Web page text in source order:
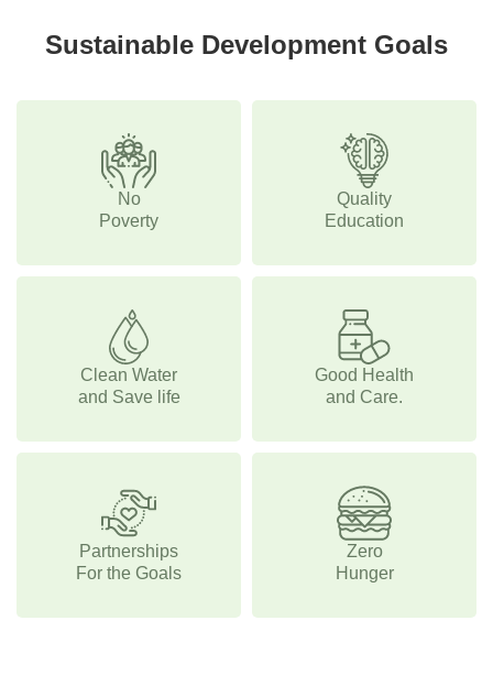
Sustainable Development Goals
No
Poverty
Quality
Education
Clean Water
and Save life
Good Health
and Care.
Partnerships
For the Goals
Zero
Hunger